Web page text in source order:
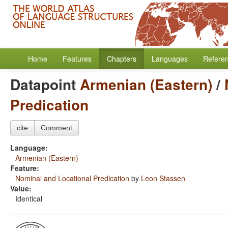
Home Features Chapters Languages
DatapointArmenian (Eastern)/
Predication
cite Comment
Language:
Armenian (Eastern)
Feature:
Nominal and Locational Predication by Leon Stassen
Value:
Identical